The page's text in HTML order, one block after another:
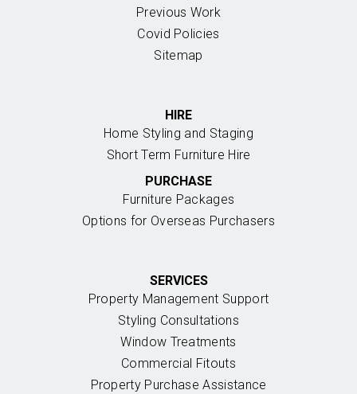
Previous Work
Covid Policies
Sitemap
HIRE
Home Styling and Staging
Short Term Furniture Hire
PURCHASE
Furniture Packages
Options for Overseas Purchasers
SERVICES
Property Management Support
Styling Consultations
Window Treatments
Commercial Fitouts
Property Purchase Assistance